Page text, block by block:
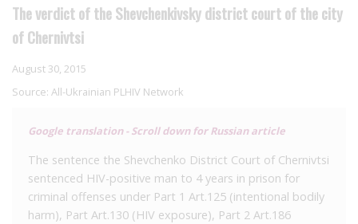
The verdict of the Shevchenkivsky district court of the city
of Chernivtsi
August 30, 2015
Source: All-Ukrainian PLHIV Network
Google translation - Scroll down for Russian article
The sentence the Shevchenko District Court of Chernivtsi
sentenced HIV-positive man to 4 years in prison for
criminal offenses under Part 1 Art.125 (intentional bodily
harm), Part Art.130 (HIV exposure), Part 2 Art.186